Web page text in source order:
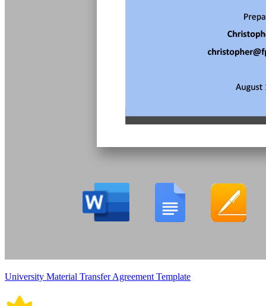
University Material Transfer Agreement Template